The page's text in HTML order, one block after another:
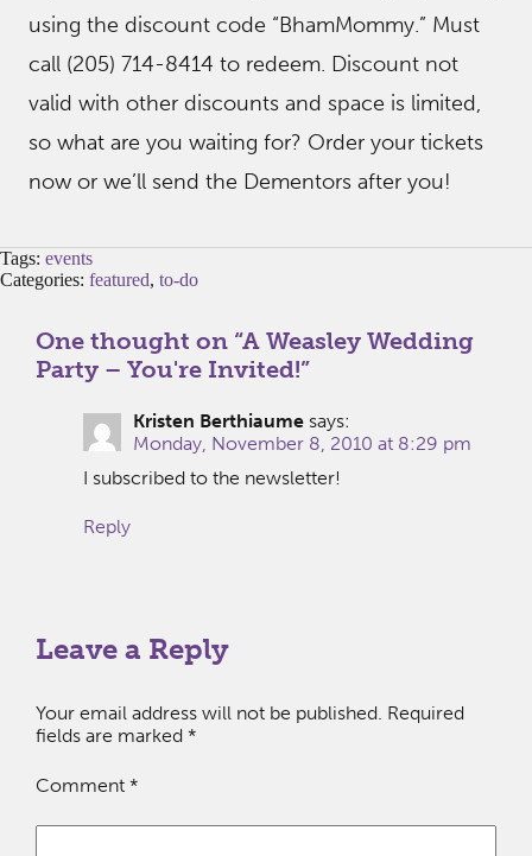
using the discount code “BhamMommy.” Must
call (205) 714-8414 to redeem. Discount not
valid with other discounts and space is limited,
so what are you waiting for? Order your tickets
now or we’ll send the Dementors after you!
Tags: events
Categories: featured, to-do
One thought on “A Weasley Wedding
Party – You're Invited!”
Kristen Berthiaume says:
Monday, November 8, 2010 at 8:29 pm
I subscribed to the newsletter!
Reply
Leave a Reply
Your email address will not be published. Required
fields are marked *
Comment *